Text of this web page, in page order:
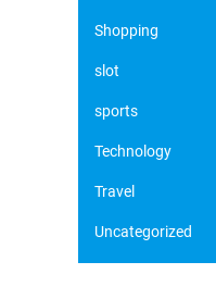
Shopping
slot
sports
Technology
Travel
Uncategorized